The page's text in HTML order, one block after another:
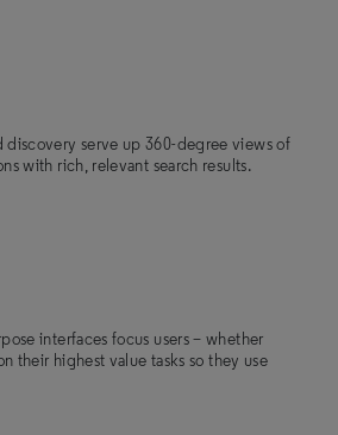
discovery serve up 360-degree views of
with rich, relevant search results.
interfaces focus users – whether
their highest value tasks so they use